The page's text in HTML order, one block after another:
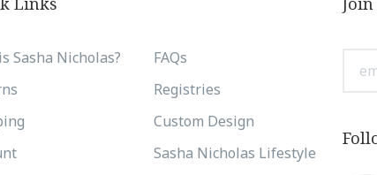
Sasha Nicholas?
FAQs
Registries
Custom Design
Sasha Nicholas Lifestyle